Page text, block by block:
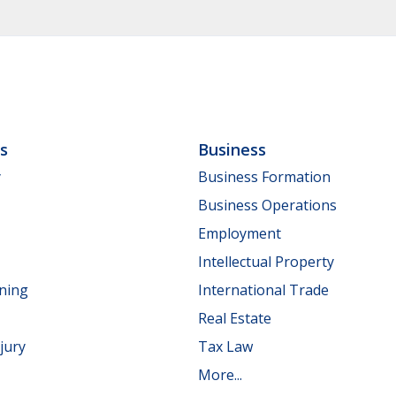
Business
Business Formation
Business Operations
Employment
Intellectual Property
International Trade
Real Estate
Tax Law
More...